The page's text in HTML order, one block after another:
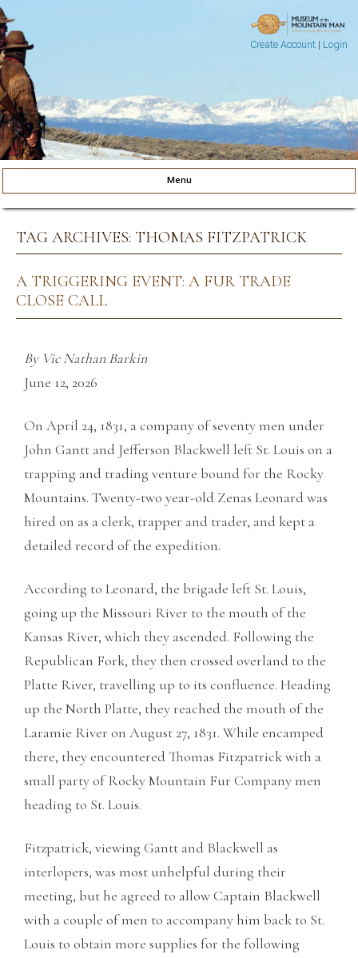
Create Account| Login
Museum of the Mountain Man
Menu
TAG ARCHIVES: THOMAS FITZPATRICK
A TRIGGERING EVENT: A FUR TRADE
CLOSE CALL
By Vic Nathan Barkin
June 12, 2026
On April 24, 1831, a company of seventy men under
John Gantt and Jefferson Blackwell left St. Louis on a
trapping and trading venture bound for the Rocky
Mountains. Twenty-two year-old Zenas Leonard was
hired on as a clerk, trapper and trader, and kept a
detailed record of the expedition.
According to Leonard, the brigade left St. Louis,
going up the Missouri River to the mouth of the
Kansas River, which they ascended. Following the
Republican Fork, they then crossed overland to the
Platte River, travelling up to its confluence. Heading
up the North Platte, they reached the mouth of the
Laramie River on August 27, 1831. While encamped
there, they encountered Thomas Fitzpatrick with a
small party of Rocky Mountain Fur Company men
heading to St. Louis.
Fitzpatrick, viewing Gantt and Blackwell as
interlopers, was most unhelpful during their
meeting, but he agreed to allow Captain Blackwell
with a couple of men to accompany him back to St.
Louis to obtain more supplies for the following